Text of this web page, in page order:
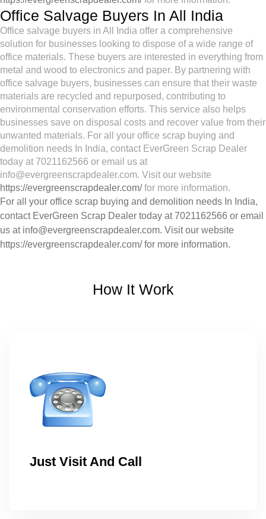
Office Salvage Buyers In All India
Office salvage buyers in All India offer a comprehensive
solution for businesses looking to dispose of a wide range of
office materials. These buyers are interested in everything from
metal and wood to electronics and paper. By partnering with
office salvage buyers, businesses can ensure that their waste
materials are recycled and repurposed, contributing to
environmental conservation efforts. This service also helps
businesses save on disposal costs and recover value from their
unwanted materials. For all your office scrap buying and
demolition needs In India, contact EverGreen Scrap Dealer
today at 7021162566 or email us at
info@evergreenscrapdealer.com. Visit our website
https://evergreenscrapdealer.com/for more information.
For all your office scrap buying and demolition needs In India,
contact EverGreen Scrap Dealer today at 7021162566 or email
us at info@evergreenscrapdealer.com. Visit our website
https://evergreenscrapdealer.com/for more information.
How It Work
Just Visit And Call